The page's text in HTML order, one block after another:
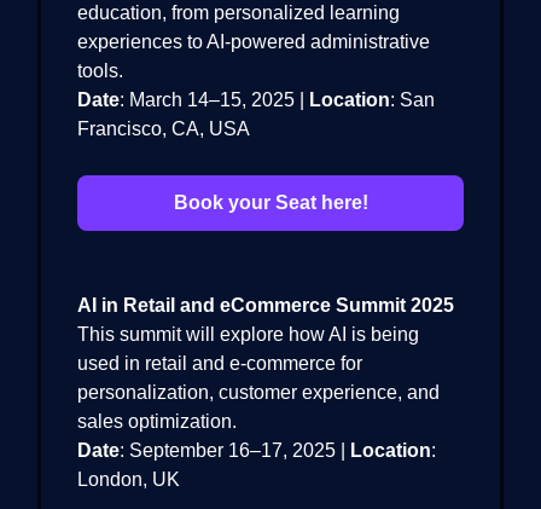
education, from personalized learning
experiences to AI-powered administrative
tools.
Date: March 14–15, 2025 | Location: San
Francisco, CA, USA
Book your Seat here!
AI in Retail and eCommerce Summit 2025
This summit will explore how AI is being
used in retail and e-commerce for
personalization, customer experience, and
sales optimization.
Date: September 16–17, 2025 | Location:
London, UK